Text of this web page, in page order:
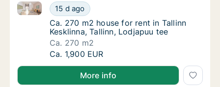
Ca. 270 m2 house for rent in Tallinn
15 d ago
Ca. 270 m2 house for rent in Tallinn Kesklinna,
Ca. 270 m2 house for rent in Tallinn
Ca. 270 m2 house for rent in Tallinn
Kesklinna, Tallinn, Lodjapuu tee
Ca. 270 m2
Ca. 270 m2 house for rent in Tallinn
Ca. 1,900 EUR
More info